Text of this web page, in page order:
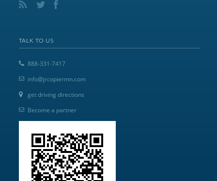
TALK TO US
888-331-7417
info@jrcopiermn.com
get driving directions
Become a partner